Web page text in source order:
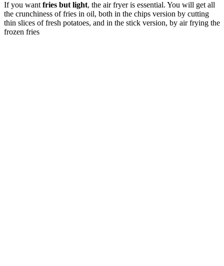
If you want fries but light, the air fryer is essential. You will get all
the crunchiness of fries in oil, both in the chips version by cutting
thin slices of fresh potatoes, and in the stick version, by air frying the
frozen fries